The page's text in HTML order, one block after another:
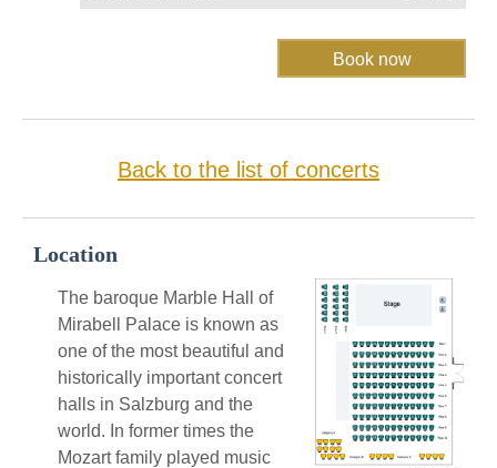
Back to the list of concerts
Location
The baroque Marble Hall of
Mirabell Palace is known as
one of the most beautiful and
historically important concert
halls in Salzburg and the
world. In former times the
Mozart family played music